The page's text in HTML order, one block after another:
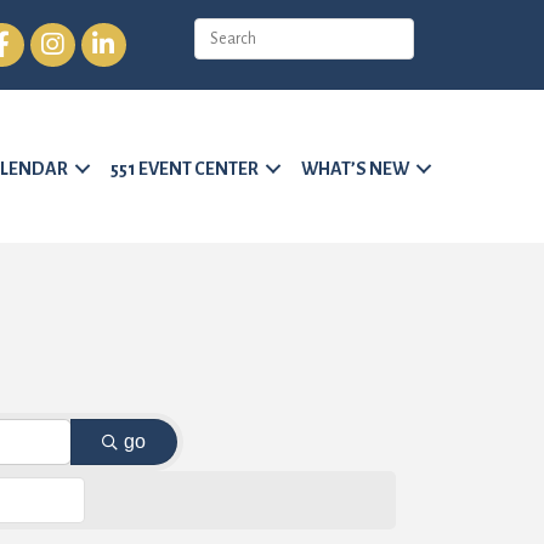
InstagramLinkedIn
551 EVENT CENTER WHAT’S NEW
go